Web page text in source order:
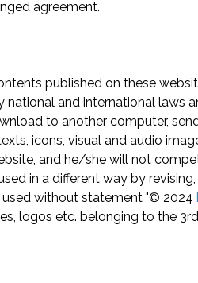
agreement.
published on these
and international laws
to another computer,
icons, visual and audio
and he/she will not
in a different way by
without statement "© 2024
logos etc. belonging to the